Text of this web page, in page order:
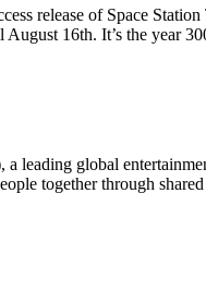
release of Space
16th. It’s the year
leading global
together through